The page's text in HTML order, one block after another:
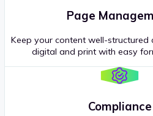
Page
Keep your content well-
digital and print with easy
Compliance